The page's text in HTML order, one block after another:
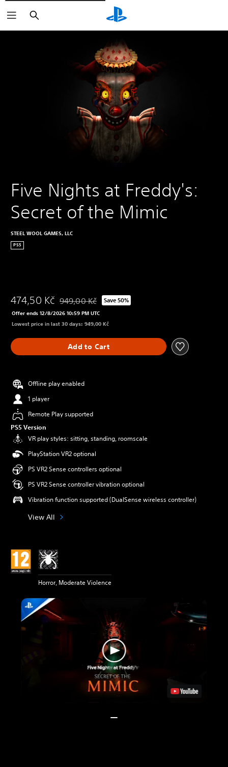
Vyhledat
Five Nights at Freddy's:
Secret of the Mimic
STEEL WOOL GAMES, LLC
PS5
474,50 Kč Discounted from original price of 949,00 Kč
949,00 Kč Save 50%
Offer ends 12/8/2026 10:59 PM UTC
Lowest price in last 30 days: 949,00 Kč
Add to Cart
Offline play enabled
1 player
Remote Play supported
PS5 Version
VR play styles: sitting, standing, roomscale
PlayStation VR2 optional
PS VR2 Sense controllers optional
PS VR2 Sense controller vibration optional
Vibration function supported (DualSense wireless controller)
View All
Horror, Moderate Violence